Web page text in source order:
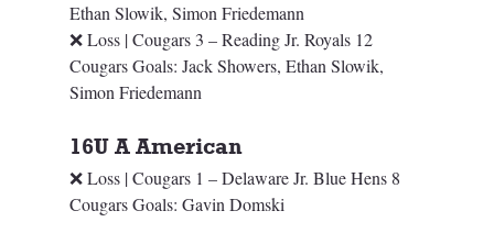
Ethan Slowik, Simon Friedemann
❌ Loss | Cougars 3 – Reading Jr. Royals 12
Cougars Goals: Jack Showers, Ethan Slowik,
Simon Friedemann
16U A American
❌ Loss | Cougars 1 – Delaware Jr. Blue Hens 8
Cougars Goals: Gavin Domski